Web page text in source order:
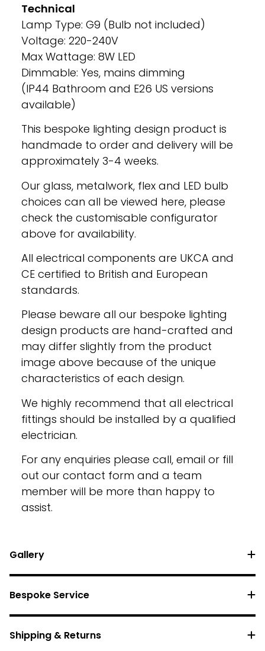
Technical
Lamp Type: G9 (Bulb not included)
Voltage: 220-240V
Max Wattage: 8W LED
Dimmable: Yes, mains dimming
(IP44 Bathroom and E26 US versions
available)
This bespoke lighting design product is
handmade to order and delivery will be
approximately 3-4 weeks.
Our glass, metalwork, flex and LED bulb
choices can all be viewed here, please
check the customisable configurator
above for availability.
All electrical components are UKCA and
CE certified to British and European
standards.
Please beware all our bespoke lighting
design products are hand-crafted and
may differ slightly from the product
image above because of the unique
characteristics of each design.
We highly recommend that all electrical
fittings should be installed by a qualified
electrician.
For any enquiries please call, email or fill
out our contact form and a team
member will be more than happy to
assist.
Gallery
Bespoke Service
Shipping & Returns